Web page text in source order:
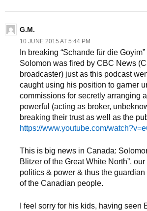
G.M.
10 JUNE 2015 AT 5:44 PM
In breaking “Schande für die
Solomon was fired by CBC News
broadcaster) just as this podcast
caught using his position to garner
commissions for secretly arranging
powerful (acting as broker,
breaking their trust as well as the
https://www.youtube.com/
This is big news in Canada:
Blitzer of the Great White North”,
politics & power & thus the
of the Canadian people.
I feel sorry for his kids, having seen